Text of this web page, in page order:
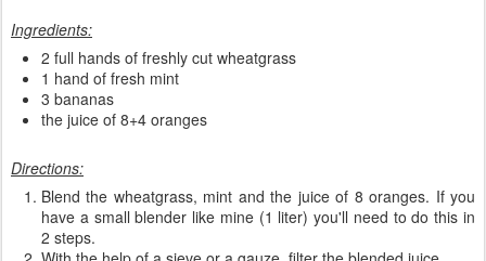
Ingredients:
2 full hands of freshly cut wheatgrass
1 hand of fresh mint
3 bananas
the juice of 8+4 oranges
Directions:
Blend the wheatgrass, mint and the juice of 8 oranges. If you
have a small blender like mine (1 liter) you'll need to do this in
2 steps.